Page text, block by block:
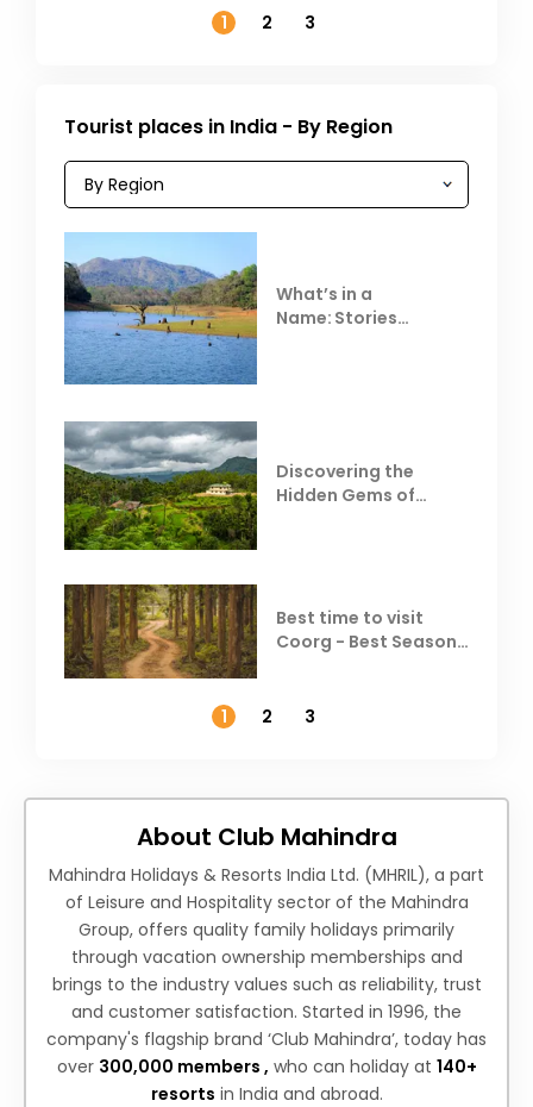
1
2 3
Tourist places in India - By Region
What’s in a
Name: Stories
Discovering the
Hidden Gems of
Best time to visit
Coorg - Best Season,
1
2 3
About Club Mahindra
Mahindra Holidays & Resorts India Ltd. (MHRIL), a part
of Leisure and Hospitality sector of the Mahindra
Group, offers quality family holidays primarily
through vacation ownership memberships and
brings to the industry values such as reliability, trust
and customer satisfaction. Started in 1996, the
company's flagship brand ‘Club Mahindra’, today has
over 300,000 members , who can holiday at 140+
resorts in India and abroad.